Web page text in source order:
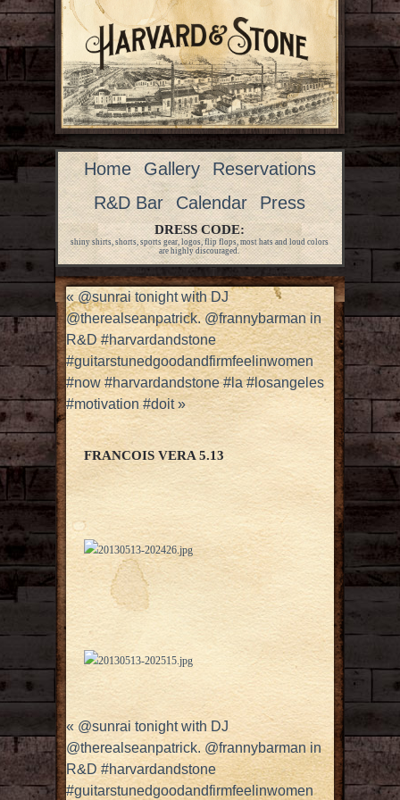
Home Gallery
Reservations
R&D Bar
Calendar Press
DRESS CODE:
shiny shirts, shorts, sports gear, logos, flip flops, most hats and loud colors
are highly discouraged.
«@sunrai tonight with DJ
@therealseanpatrick. @frannybarman in
R&D #harvardandstone
#guitarstunedgoodandfirmfeelinwomen
#now #harvardandstone #la #losangeles
#motivation #doit»
FRANCOIS VERA 5.13
« @sunrai tonight with DJ
@therealseanpatrick. @frannybarman in
R&D #harvardandstone
#guitarstunedgoodandfirmfeelinwomen